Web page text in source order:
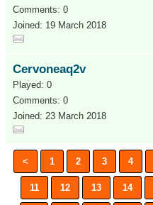
Comments: 0
Joined: 19 March 2018
Cervoneaq2v
Played: 0
Comments: 0
Joined: 23 March 2018
< 1 2 3 4
11 12 13 14